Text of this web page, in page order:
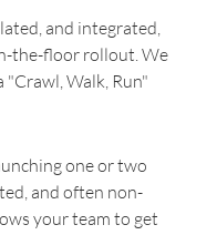
and integrated,
the-floor rollout. We
Walk, Run"
one or two
and often non-
your team to get